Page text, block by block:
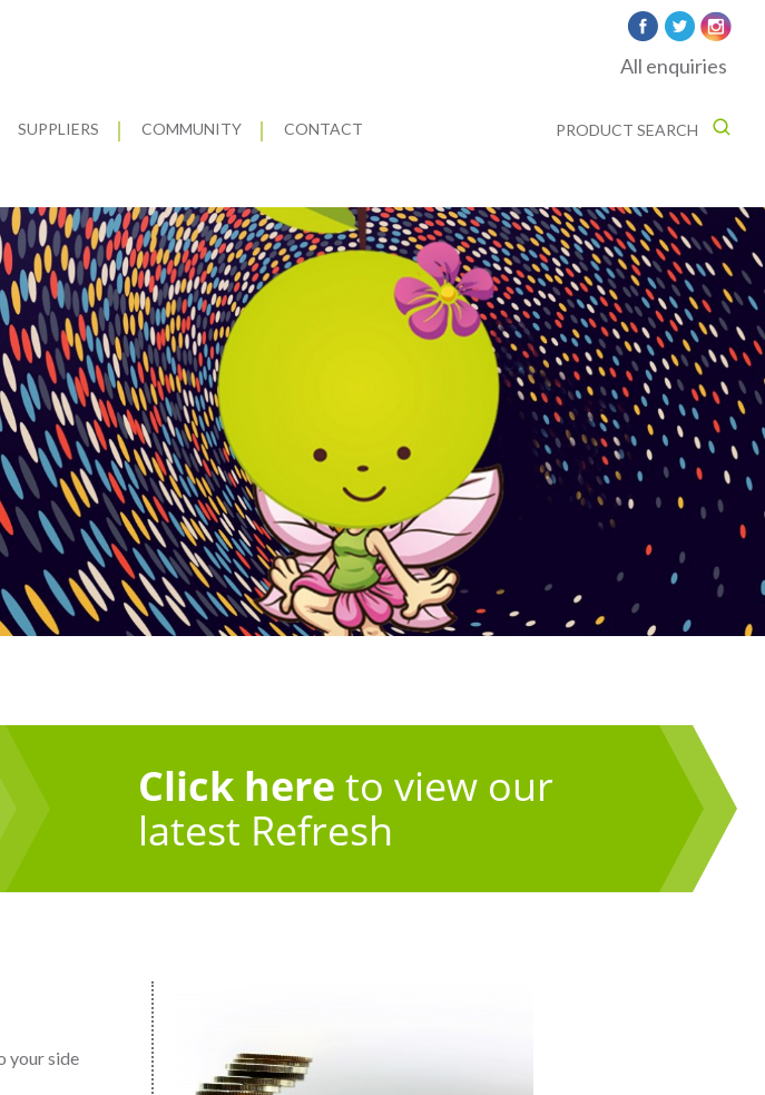
All enquiries
SUPPLIERS COMMUNITY CONTACT PRODUCT SEARCH
Click here to view our
latest Refresh
your side